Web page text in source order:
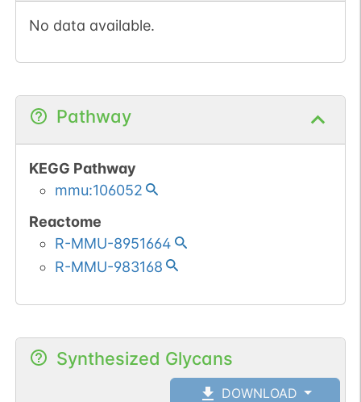
No data available.
Pathway
KEGG Pathway
mmu:106052
Reactome
R-MMU-8951664
R-MMU-983168
Synthesized Glycans
DOWNLOAD